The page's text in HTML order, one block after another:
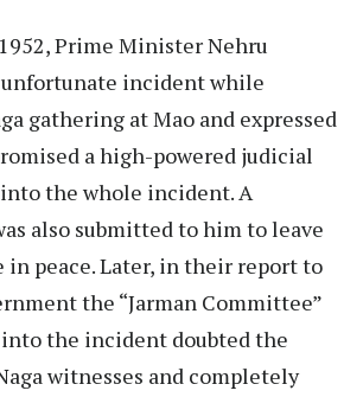
Prime Minister Nehru
incident while
gathering at Mao and expressed
a high-powered judicial
the whole incident. A
also submitted to him to leave
in peace. Later, in their report to
the “Jarman Committee”
the incident doubted the
witnesses and completely